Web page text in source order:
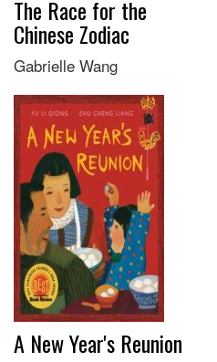
The Race for the
Chinese Zodiac
Gabrielle Wang
A New Year's Reunion